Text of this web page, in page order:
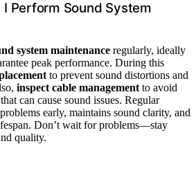
Perform Sound System
system maintenance regularly, ideally
peak performance. During this
to prevent sound distortions and
inspect cable managementto avoid
can cause sound issues. Regular
early, maintains sound clarity, and
Don’t wait for problems—stay
quality.